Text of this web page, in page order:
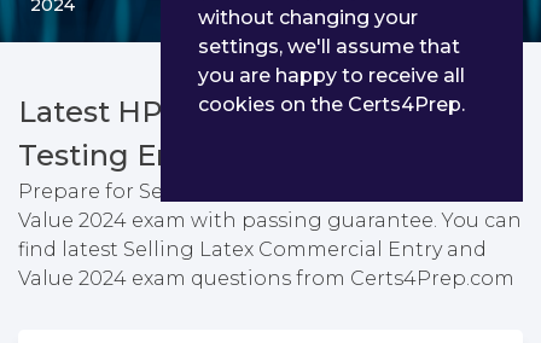
2024
Latest HP2-I70 PDF Dumps &
Testing Engine
Prepare for Selling Latex Commercial Entry and
Value 2024 exam with passing guarantee. You can
find latest Selling Latex Commercial Entry and
Value 2024 exam questions from Certs4Prep.com
without changing your
settings, we'll assume that
you are happy to receive all
cookies on the Certs4Prep.